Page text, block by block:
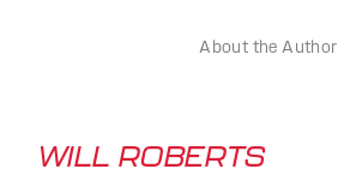
About the Author
WILL ROBERTS